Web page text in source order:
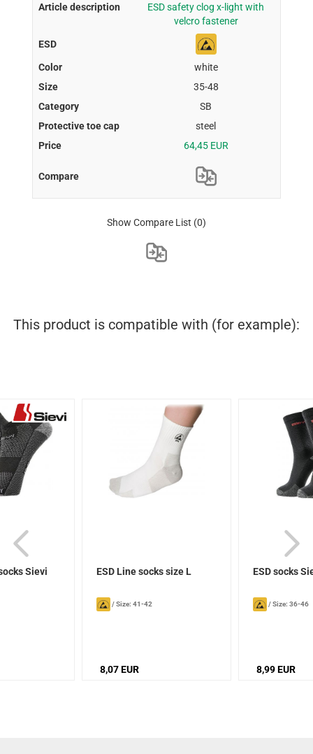
ESD safety clog x-light with
velcro fastener
white
35-48
SB
steel
64,45 EUR
Show Compare List (0)
This product is compatible with (for example):
Sievi ESD Line socks size L
/Size: 41-42
8,07 EUR
ESD socks
/Size: 36-46
8,99 EUR